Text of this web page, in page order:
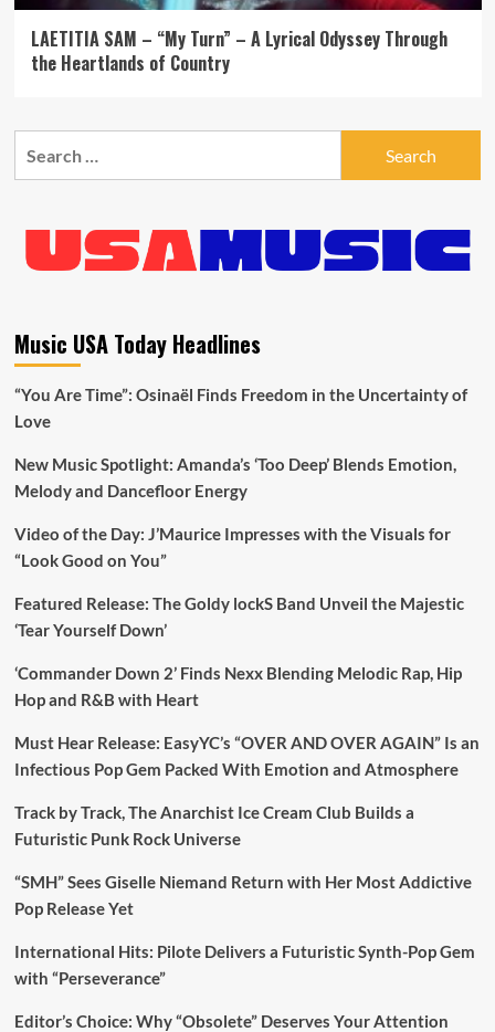
LAETITIA SAM – “My Turn” – A Lyrical Odyssey Through
the Heartlands of Country
Music USA Today Headlines
“You Are Time”: Osinaël Finds Freedom in the Uncertainty of
Love
New Music Spotlight: Amanda’s ‘Too Deep’ Blends Emotion,
Melody and Dancefloor Energy
Video of the Day: J’Maurice Impresses with the Visuals for
“Look Good on You”
Featured Release: The Goldy lockS Band Unveil the Majestic
‘Tear Yourself Down’
‘Commander Down 2’ Finds Nexx Blending Melodic Rap, Hip
Hop and R&B with Heart
Must Hear Release: EasyYC’s “OVER AND OVER AGAIN” Is an
Infectious Pop Gem Packed With Emotion and Atmosphere
Track by Track, The Anarchist Ice Cream Club Builds a
Futuristic Punk Rock Universe
“SMH” Sees Giselle Niemand Return with Her Most Addictive
Pop Release Yet
International Hits: Pilote Delivers a Futuristic Synth-Pop Gem
with “Perseverance”
Editor’s Choice: Why “Obsolete” Deserves Your Attention